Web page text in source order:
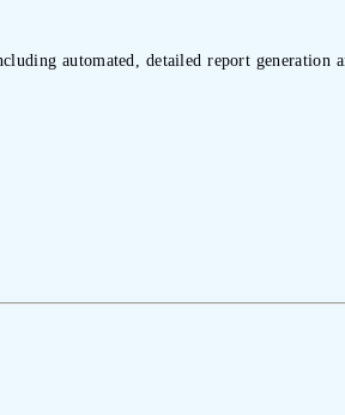
automated, detailed report